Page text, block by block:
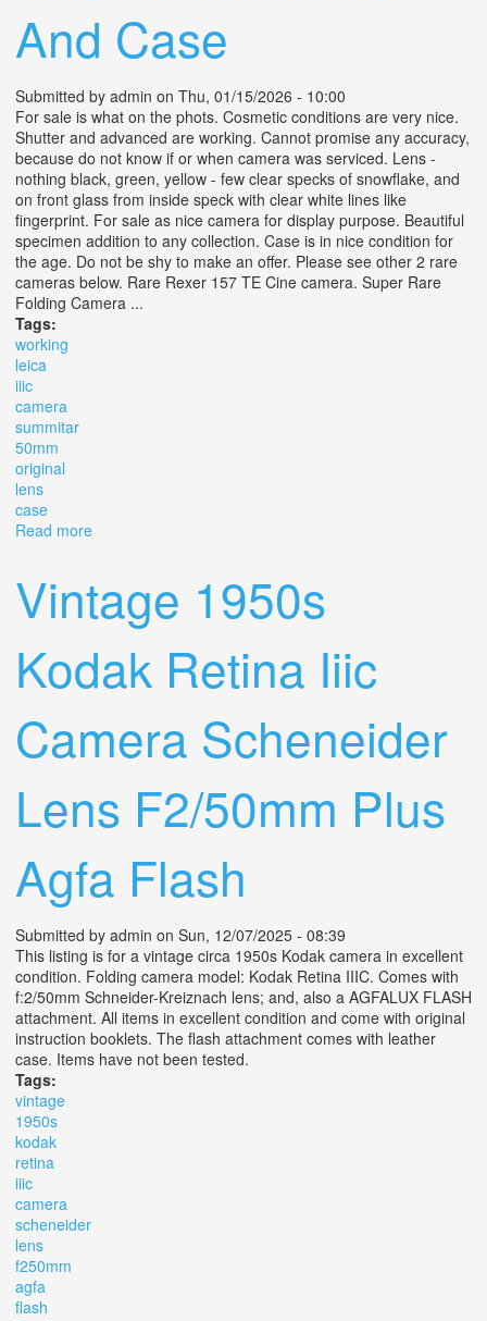
And Case
Submitted by admin on Thu, 01/15/2026 - 10:00
For sale is what on the phots. Cosmetic conditions are very nice.
Shutter and advanced are working. Cannot promise any accuracy,
because do not know if or when camera was serviced. Lens -
nothing black, green, yellow - few clear specks of snowflake, and
on front glass from inside speck with clear white lines like
fingerprint. For sale as nice camera for display purpose. Beautiful
specimen addition to any collection. Case is in nice condition for
the age. Do not be shy to make an offer. Please see other 2 rare
cameras below. Rare Rexer 157 TE Cine camera. Super Rare
Folding Camera ...
Tags:
working
leica
iiic
camera
summitar
50mm
original
lens
case
Read more
Vintage 1950s
Kodak Retina Iiic
Camera Scheneider
Lens F2/50mm Plus
Agfa Flash
Submitted by admin on Sun, 12/07/2025 - 08:39
This listing is for a vintage circa 1950s Kodak camera in excellent
condition. Folding camera model: Kodak Retina IIIC. Comes with
f:2/50mm Schneider-Kreiznach lens; and, also a AGFALUX FLASH
attachment. All items in excellent condition and come with original
instruction booklets. The flash attachment comes with leather
case. Items have not been tested.
Tags:
vintage
1950s
kodak
retina
iiic
camera
scheneider
lens
f250mm
agfa
flash